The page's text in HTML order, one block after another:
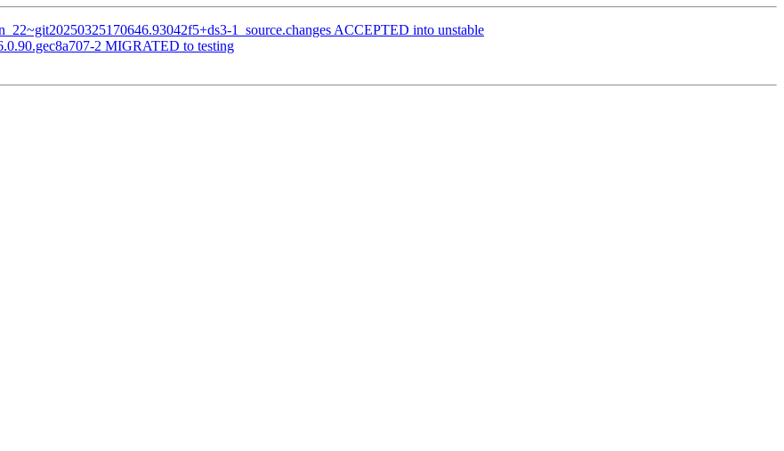
1_source.changes ACCEPTED into unstable
2 MIGRATED to testing